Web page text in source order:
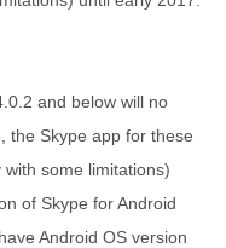
and below will no
the Skype app for these
some limitations)
of Skype for Android
Android OS version